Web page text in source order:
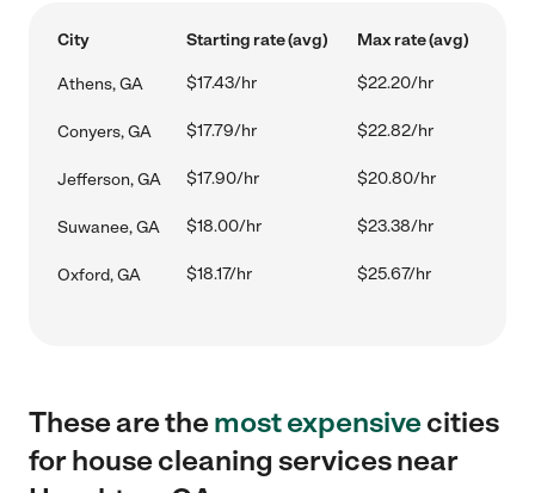
City Starting rate (avg) Max rate (avg)
Athens, GA $17.43/hr $22.20/hr
Conyers, GA $17.79/hr $22.82/hr
Jefferson, GA $17.90/hr $20.80/hr
Suwanee, GA $18.00/hr $23.38/hr
Oxford, GA $18.17/hr $25.67/hr
These are themost expensivecities
for house cleaning services near